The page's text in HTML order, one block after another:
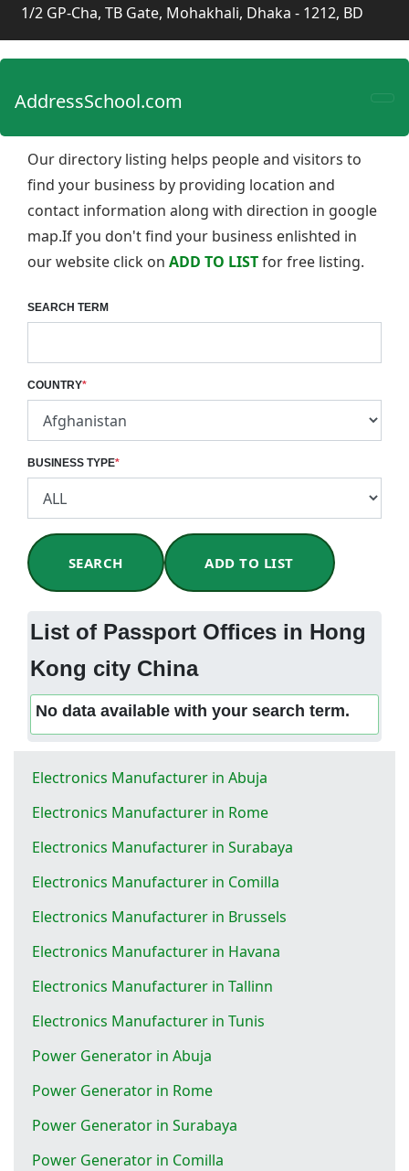
1/2 GP-Cha, TB Gate, Mohakhali, Dhaka - 1212, BD
AddressSchool.com
Our directory listing helps people and visitors to
find your business by providing location and
contact information along with direction in google
map.If you don't find your business enlishted in
our website click on ADD TO LISTfor free listing.
SEARCH TERM
COUNTRY*
BUSINESS TYPE*
SEARCH ADD TO LIST
List of Passport Offices in Hong
Kong city China
No data available with your search term.
Electronics Manufacturer in Abuja
Electronics Manufacturer in Rome
Electronics Manufacturer in Surabaya
Electronics Manufacturer in Comilla
Electronics Manufacturer in Brussels
Electronics Manufacturer in Havana
Electronics Manufacturer in Tallinn
Electronics Manufacturer in Tunis
Power Generator in Abuja
Power Generator in Rome
Power Generator in Surabaya
Power Generator in Comilla